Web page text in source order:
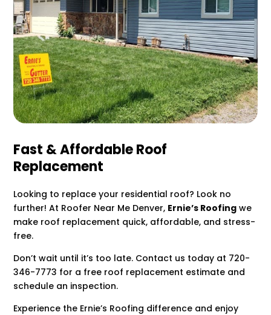
Fast & Affordable Roof
Replacement
Looking to replace your residential roof? Look no
further! At Roofer Near Me Denver, Ernie’s Roofing we
make roof replacement quick, affordable, and stress-
free.
Don’t wait until it’s too late. Contact us today at 720-
346-7773 for a free roof replacement estimate and
schedule an inspection.
Experience the Ernie’s Roofing difference and enjoy